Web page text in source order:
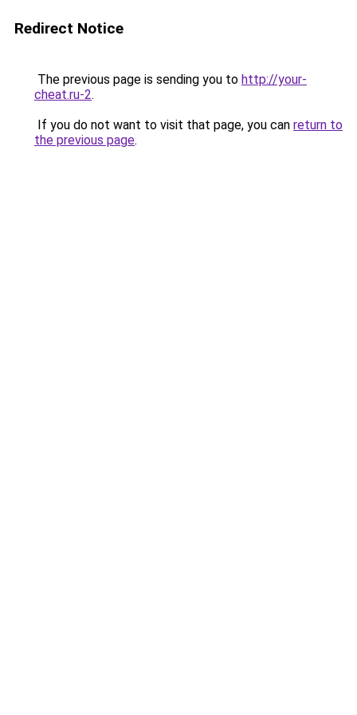
Redirect Notice
The previous page is sending you to http://your-
cheat.ru-2.
If you do not want to visit that page, you can return to
the previous page.